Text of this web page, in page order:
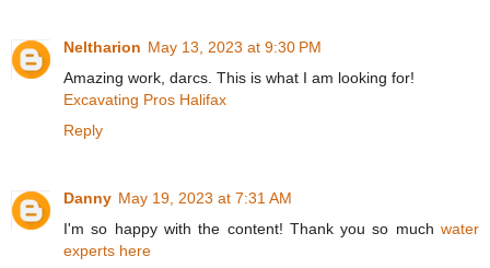
Neltharion May 13, 2023 at 9:30 PM
Amazing work, darcs. This is what I am looking for!
Excavating Pros Halifax
Reply
Danny May 19, 2023 at 7:31 AM
I'm so happy with the content! Thank you so much water
experts here